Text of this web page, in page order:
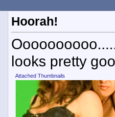
Hoorah!
looks pretty
Attached Thumbnails